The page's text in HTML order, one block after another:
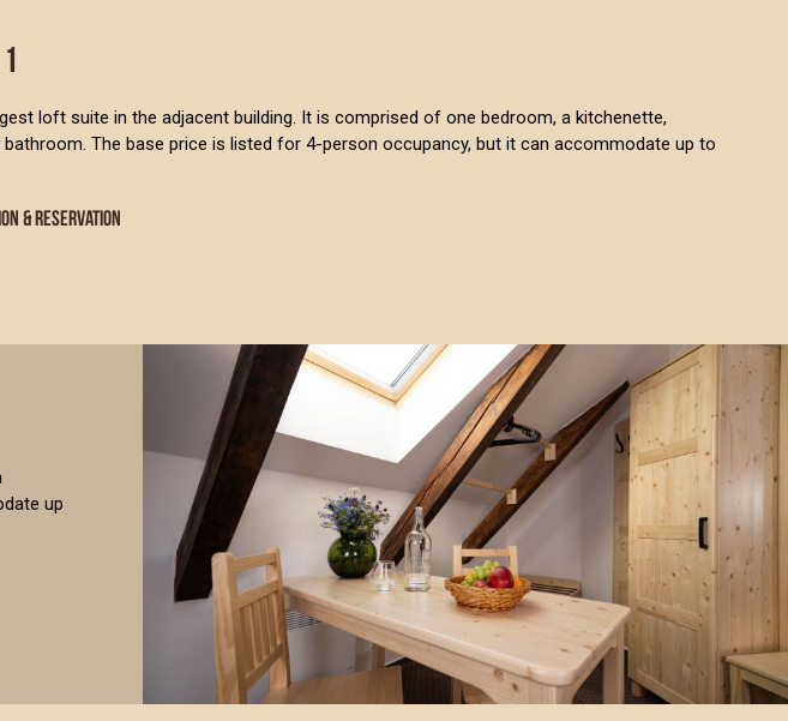
loft suite in the adjacent building. It is comprised of one bedroom, a kitchenette,
bathroom. The base price is listed for 4-person occupancy, but it can accommodate up to
& RESERVATION
up